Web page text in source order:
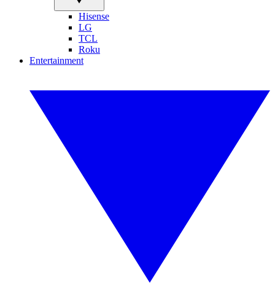
Hisense
LG
TCL
Roku
Entertainment